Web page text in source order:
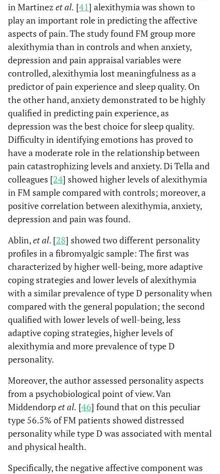
in Martinez et al. [41] alexithymia was shown to
play an important role in predicting the affective
aspects of pain. The study found FM group more
alexithymia than in controls and when anxiety,
depression and pain appraisal variables were
controlled, alexithymia lost meaningfulness as a
predictor of pain experience and sleep quality. On
the other hand, anxiety demonstrated to be highly
qualified in predicting pain experience, as
depression was the best choice for sleep quality.
Difficulty in identifying emotions has proved to
have a moderate role in the relationship between
pain catastrophizing levels and anxiety. Di Tella and
colleagues [24] showed higher levels of alexithymia
in FM sample compared with controls; moreover, a
positive correlation between alexithymia, anxiety,
depression and pain was found.
Ablin,et al. [28] showed two different personality
profiles in a fibromyalgic sample: The first was
characterized by higher well-being, more adaptive
coping strategies and lower levels of alexithymia
with a similar prevalence of type D personality when
compared with the general population; the second
qualified with lower levels of well-being, less
adaptive coping strategies, higher levels of
alexithymia and more prevalence of type D
personality.
Moreover, the author assessed personality aspects
from a psychobiological point of view. Van
Middendorpet al. [46] found that on this peculiar
type 56.5% of FM patients showed distressed
personality while type D was associated with mental
and physical health.
Specifically, the negative affective component was